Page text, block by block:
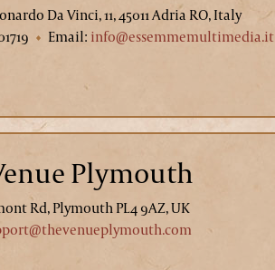
Da Vinci, 11, 45011 Adria RO, Italy
Email: info@essemmemultimedia.it
Plymouth
Rd, Plymouth PL4 9AZ, UK